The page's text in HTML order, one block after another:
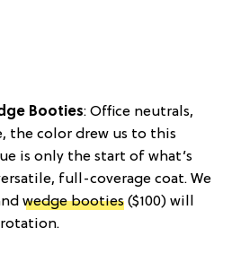
Booties: Office neutrals,
the color drew us to this
is only the start of what’s
full-coverage coat. We
wedge booties ($100) will